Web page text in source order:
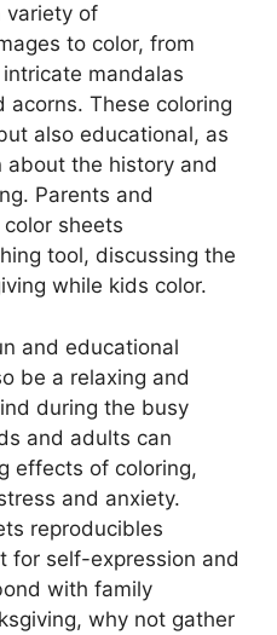
variety of
to color, from
mandalas
These coloring
also educational, as
about the history and
Parents and
sheets
tool, discussing the
while kids color.
and educational
be a relaxing and
during the busy
and adults can
effects of coloring,
and anxiety.
reproducibles
for self-expression and
with family
why not gather